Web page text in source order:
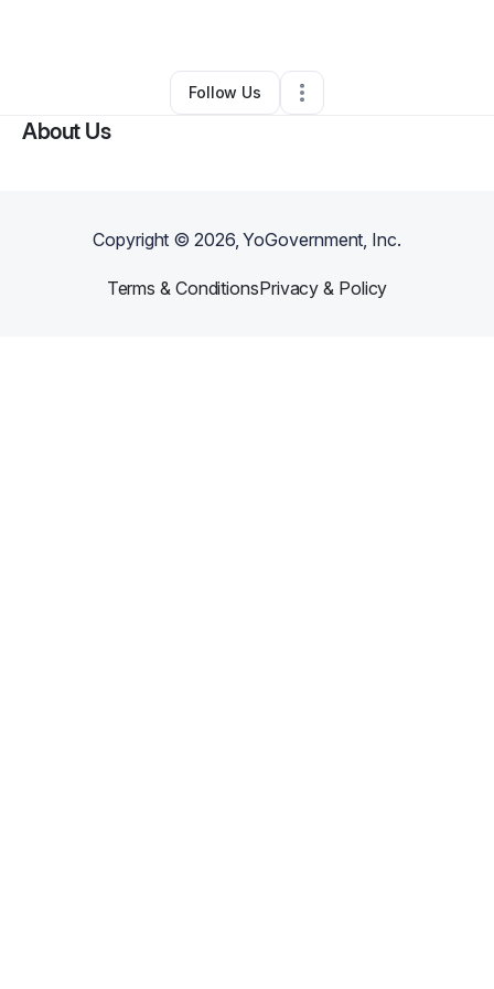
Omaha,NE•0 Connections
Follow Us
About Us
Copyright ©2026, YoGovernment, Inc.
Terms & ConditionsPrivacy & Policy